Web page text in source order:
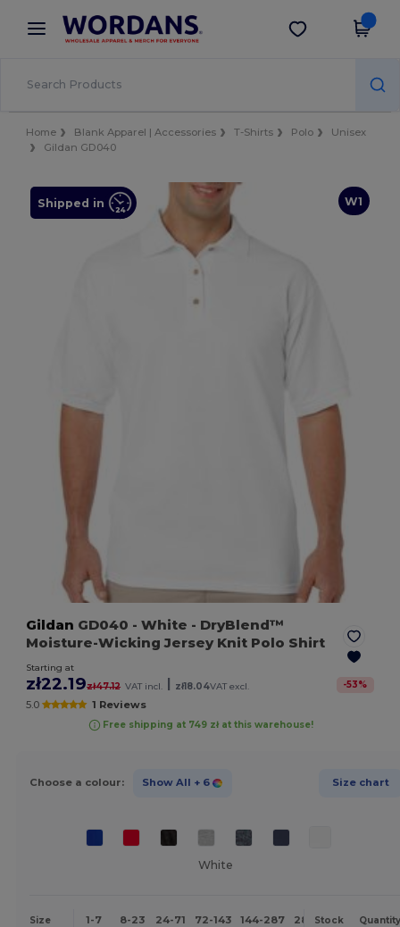
× Wordans App
Better prices on app!
Get the app
Home Blank Apparel | Accessories T-Shirts Polo
Unisex
Gildan GD040
W1
Shipped in
Gildan GD040 - White - DryBlend™
Moisture-Wicking Jersey Knit Polo Shirt
Starting at
zł22.19zł47.12 VAT incl. | zł18.04VAT excl. -53%
5.0 1 Reviews
Free shipping at 749 zł at this warehouse!
Choose a colour: Show All + 6 Size chart
White
Size 1-7 8-23 24-71 72-143 144-287 288 + More
Stock Quantity